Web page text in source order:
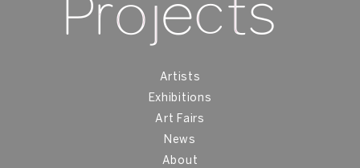
Artists
Exhibitions
Art Fairs
News
About